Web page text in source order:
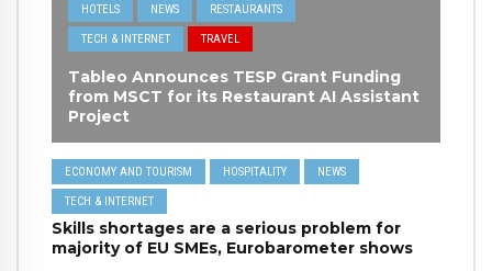
HOTELS NEWS RESTAURANTS
TECH & INTERNET TRAVEL
Tableo Announces TESP Grant Funding
from MSCT for its Restaurant AI Assistant
Project
ECONOMY AND TOURISM HOSPITALITY NEWS
TECH & INTERNET
Skills shortages are a serious problem for
majority of EU SMEs, Eurobarometer shows